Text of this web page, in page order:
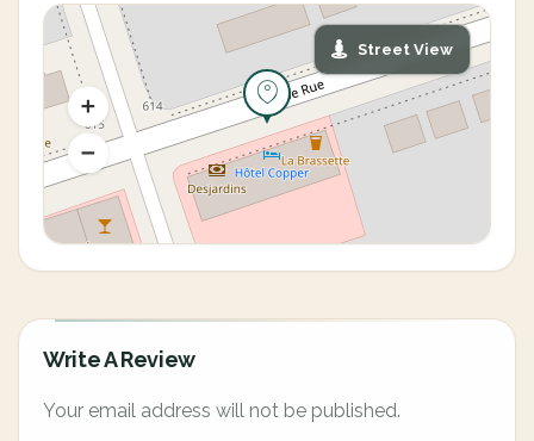
Street View
Write A Review
Your email address will not be published.